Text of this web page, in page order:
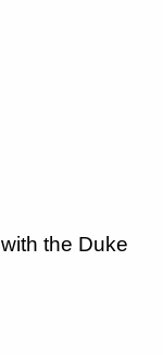
the Duke